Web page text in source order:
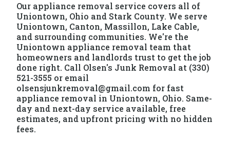
Our appliance removal service covers all of
Uniontown, Ohio and Stark County. We serve
Uniontown, Canton, Massillon, Lake Cable,
and surrounding communities. We're the
Uniontown appliance removal team that
homeowners and landlords trust to get the job
done right. Call Olsen's Junk Removal at (330)
521-3555 or email
olsensjunkremoval@gmail.com for fast
appliance removal in Uniontown, Ohio. Same-
day and next-day service available, free
estimates, and upfront pricing with no hidden
fees.